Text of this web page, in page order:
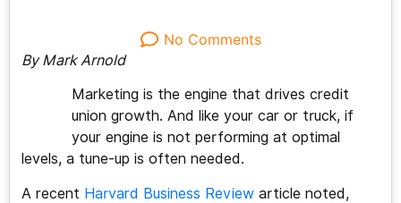
No Comments
By Mark Arnold
Marketing is the engine that drives credit
union growth. And like your car or truck, if
your engine is not performing at optimal
levels, a tune-up is often needed.
A recent Harvard Business Reviewarticle noted,